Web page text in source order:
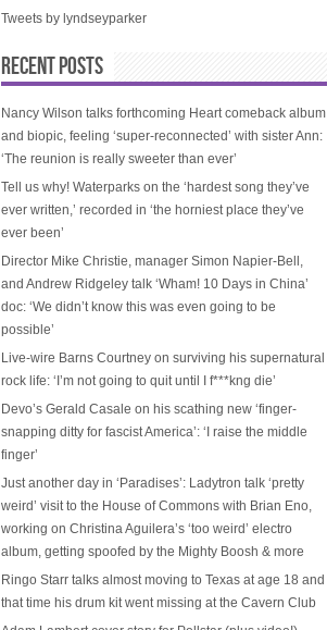
Tweets by lyndseyparker
RECENT POSTS
Nancy Wilson talks forthcoming Heart comeback album
and biopic, feeling ‘super-reconnected’ with sister Ann:
‘The reunion is really sweeter than ever’
Tell us why! Waterparks on the ‘hardest song they’ve
ever written,’ recorded in ‘the horniest place they’ve
ever been’
Director Mike Christie, manager Simon Napier-Bell,
and Andrew Ridgeley talk ‘Wham! 10 Days in China’
doc: ‘We didn’t know this was even going to be
possible’
Live-wire Barns Courtney on surviving his supernatural
rock life: ‘I’m not going to quit until I f***kng die’
Devo’s Gerald Casale on his scathing new ‘finger-
snapping ditty for fascist America’: ‘I raise the middle
finger’
Just another day in ‘Paradises’: Ladytron talk ‘pretty
weird’ visit to the House of Commons with Brian Eno,
working on Christina Aguilera’s ‘too weird’ electro
album, getting spoofed by the Mighty Boosh & more
Ringo Starr talks almost moving to Texas at age 18 and
that time his drum kit went missing at the Cavern Club